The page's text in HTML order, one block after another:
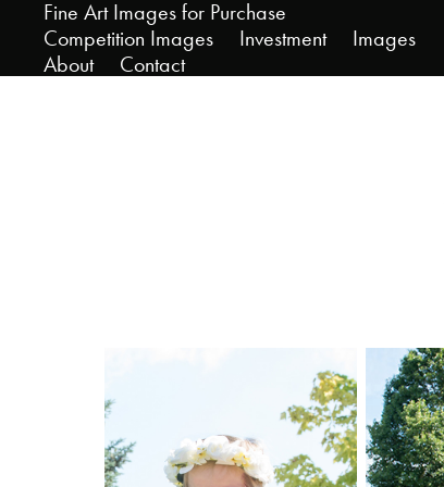
Fine Art Images for Purchase
Competition Images
Investment
Images
About
Contact